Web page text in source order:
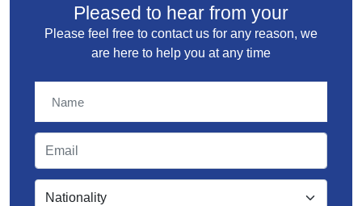
Pleased to hear from your
Please feel free to contact us for any reason, we
are here to help you at any time